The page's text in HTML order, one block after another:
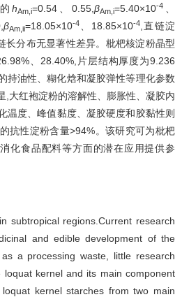
hAm,i=0.54、0.55, βAm,i=5.40×10-4、
βAm,ii=18.05×10-4、18.85×10-4,直链淀
长分布无显著性差异。枇杷核淀粉晶型
、28.40%,片层结构厚度为9.236
持油性、糊化焓和凝胶弹性等理化参数
,大红袍淀粉的溶解性、膨胀性、凝胶内
温度、峰值黏度、凝胶硬度和胶黏性则
抗性淀粉含量>94%。该研究可为枇杷
化食品配料等方面的潜在应用提供参
subtropical regions.Current research
and edible development of the
a processing waste, little research
kernel and its main component
kernel starches from two main